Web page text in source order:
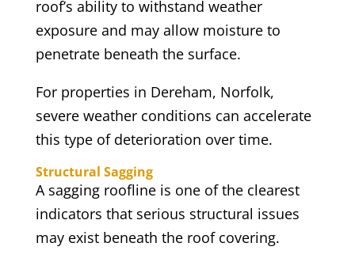
roof’s ability to withstand weather
exposure and may allow moisture to
penetrate beneath the surface.
For properties in Dereham, Norfolk,
severe weather conditions can accelerate
this type of deterioration over time.
Structural Sagging
A sagging roofline is one of the clearest
indicators that serious structural issues
may exist beneath the roof covering.